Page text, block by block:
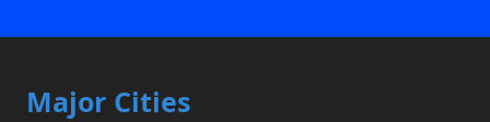
Major Cities